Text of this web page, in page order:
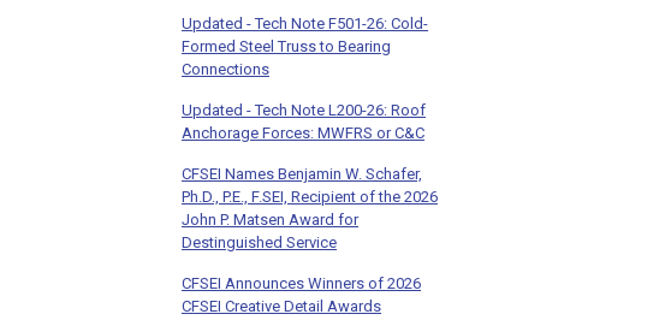
Updated - Tech Note F501-26: Cold-
Formed Steel Truss to Bearing
Connections
Updated - Tech Note L200-26: Roof
Anchorage Forces: MWFRS or C&C
CFSEI Names Benjamin W. Schafer,
Ph.D., P.E., F.SEI, Recipient of the 2026
John P. Matsen Award for
Destinguished Service
CFSEI Announces Winners of 2026
CFSEI Creative Detail Awards